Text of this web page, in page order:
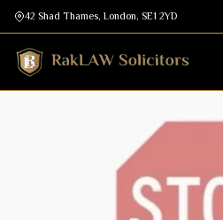
42 Shad Thames, London, SE1 2YD